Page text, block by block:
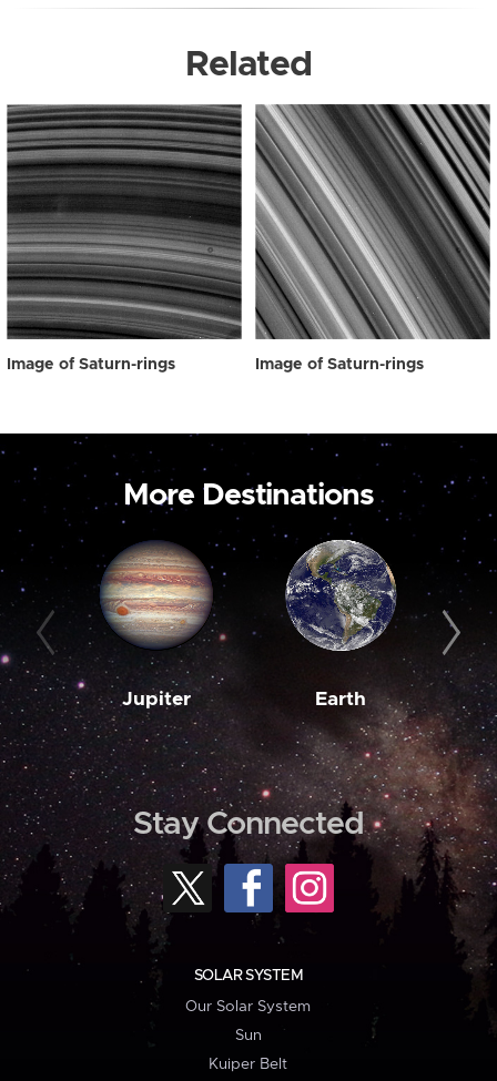
Related
Image of Saturn-rings Image of Saturn-rings
More Destinations
Jupiter Earth
Stay Connected
SOLAR SYSTEM
Our Solar System
Sun
Kuiper Belt